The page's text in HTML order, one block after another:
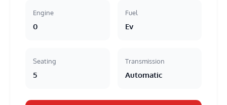
Engine
0
Fuel
Ev
Seating
5
Transmission
Automatic